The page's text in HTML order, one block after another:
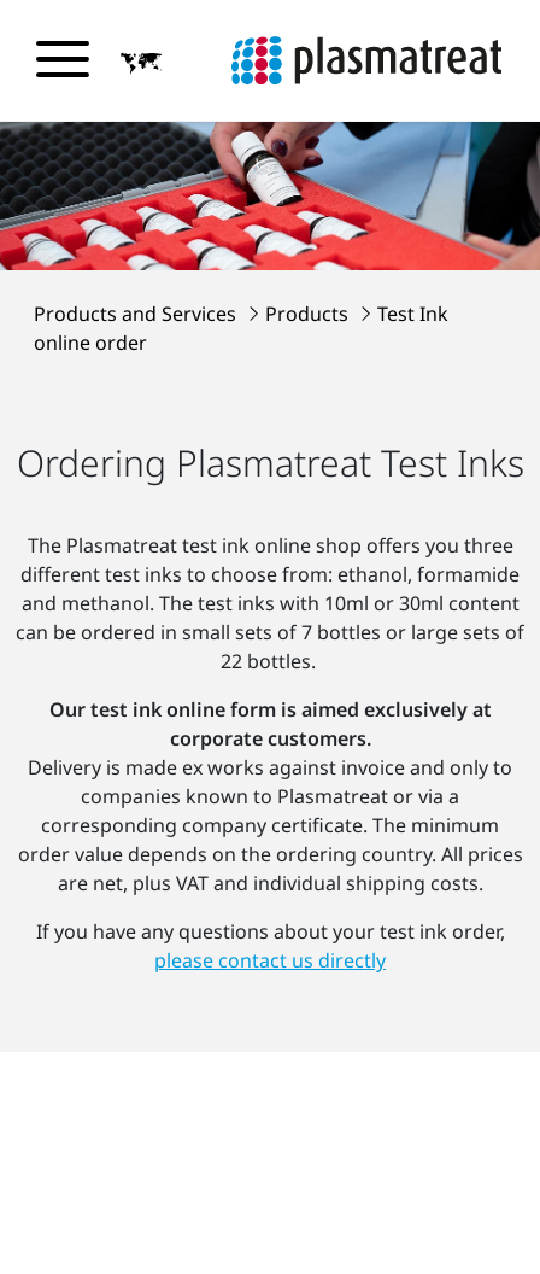
Products and Services Products
Test Ink
online order
Ordering Plasmatreat Test Inks
The Plasmatreat test ink online shop offers you three
different test inks to choose from: ethanol, formamide
and methanol. The test inks with 10ml or 30ml content
can be ordered in small sets of 7 bottles or large sets of
22 bottles.
Our test ink online form is aimed exclusively at
corporate customers.
Delivery is made ex works against invoice and only to
companies known to Plasmatreat or via a
corresponding company certificate. The minimum
order value depends on the ordering country. All prices
are net, plus VAT and individual shipping costs.
If you have any questions about your test ink order,
please contact us directly